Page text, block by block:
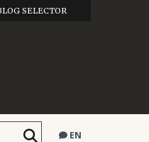
SELECTOR
EN